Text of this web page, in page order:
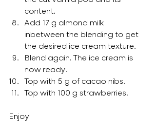
content.
Add 17 g almond milk
inbetween the blending to get
the desired ice cream texture.
Blend again. The ice cream is
now ready.
Top with 5 g of cacao nibs.
Top with 100 g strawberries.
Enjoy!